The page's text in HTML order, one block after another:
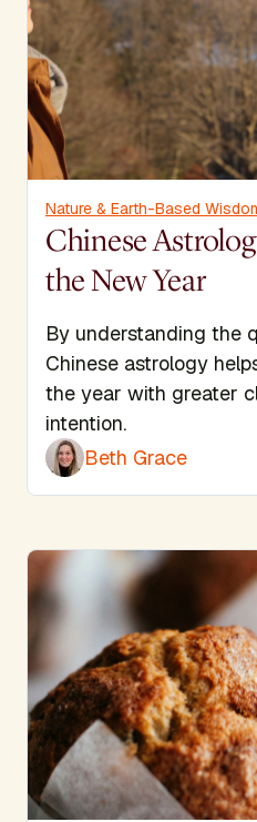
Nature & Earth-Based
Chinese
the New Year
By understanding the
Chinese astrology
the year with greater
intention.
Beth Grace